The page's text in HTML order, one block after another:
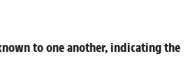
to one another, indicating the